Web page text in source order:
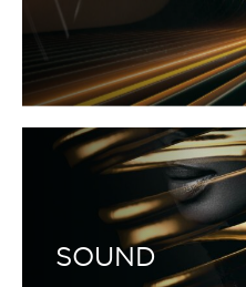
SOUND